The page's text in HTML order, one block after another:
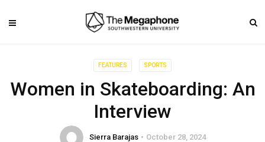
FEATURES SPORTS
Women in Skateboarding: An
Interview
Sierra Barajas October 28, 2024